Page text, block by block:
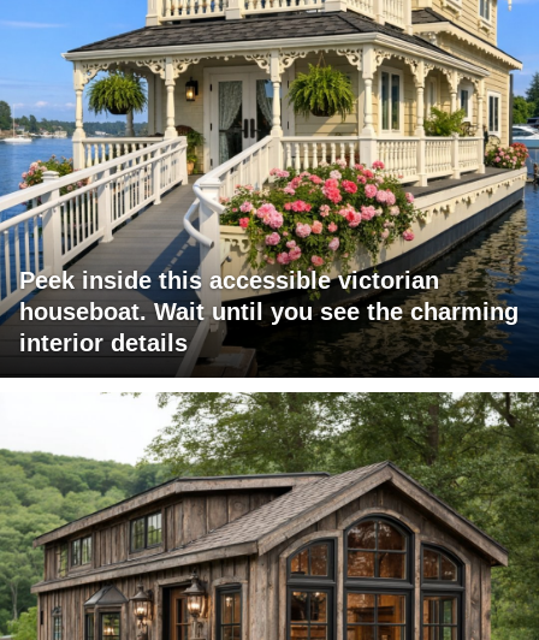
Peek inside this accessible victorian
houseboat. Wait until you see the charming
interior details